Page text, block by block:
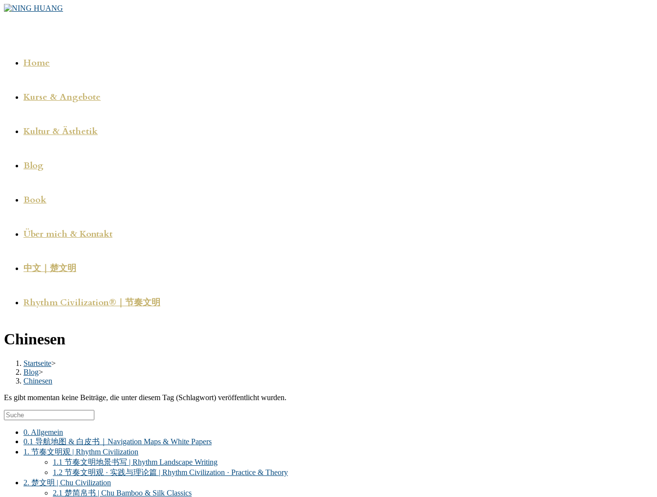
Zum
Home
Kurse & Angebote
Kultur & Ästhetik
Blog
Book
Über mich & Kontakt
中文｜楚文明
Rhythm Civilization®｜节奏文明
Chinesen
Startseite>
Blog>
Chinesen
Es gibt momentan keine Beiträge, die unter diesem Tag (Schlagwort) veröffentlicht wurden.
0. Allgemein
0.1 导航地图 & 白皮书｜Navigation Maps & White Papers
1. 节奏文明观 | Rhythm Civilization
1.1 节奏文明地景书写 | Rhythm Landscape Writing
1.2 节奏文明观 · 实践与理论篇 | Rhythm Civilization · Practice & Theory
2. 楚文明 | Chu Civilization
2.1 楚简帛书 | Chu Bamboo & Silk Classics